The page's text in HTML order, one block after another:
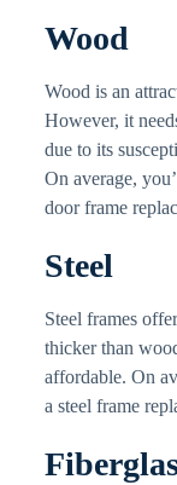
Wood
Wood is an
However, it
due to its
On average,
door frame
Steel
Steel frames
thicker than
affordable. On
a steel frame